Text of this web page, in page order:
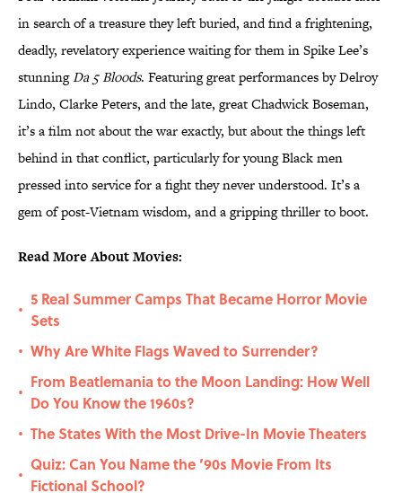
in search of a treasure they left buried, and find a frightening,
deadly, revelatory experience waiting for them in Spike Lee’s
stunningDa 5 Bloods. Featuring great performances by Delroy
Lindo, Clarke Peters, and the late, great Chadwick Boseman,
it’s a film not about the war exactly, but about the things left
behind in that conflict, particularly for young Black men
pressed into service for a fight they never understood. It’s a
gem of post-Vietnam wisdom, and a gripping thriller to boot.
Read More About Movies:
•
5 Real Summer Camps That Became Horror Movie
Sets
• Why Are White Flags Waved to Surrender?
•
From Beatlemania to the Moon Landing: How Well
Do You Know the 1960s?
• The States With the Most Drive-In Movie Theaters
•
Quiz: Can You Name the ’90s Movie From Its
Fictional School?